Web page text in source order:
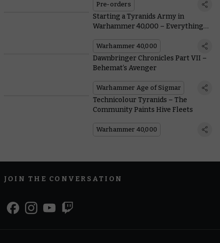
Pre-orders
Starting a Tyranids Army in
Warhammer 40,000 – Everything
Lore
Warhammer 40,000
Dawnbringer Chronicles Part VII –
Behemat’s Avenger
Warhammer Age of Sigmar
Technicolour Tyranids – The
Community Paints Hive Fleets
Warhammer 40,000
JOIN THE CONVERSATION